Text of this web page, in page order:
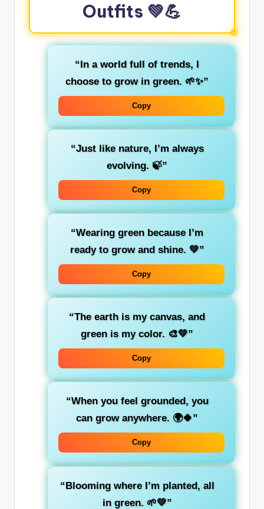
Outfits 💚💪
“In a world full of trends, I
choose to growin green. 🌱✨”
Copy
“Just like nature, I’m always
evolving. 🍃”
Copy
“Wearing green because I’m
ready to growand shine. 💚”
Copy
“The earth is my canvas, and
green is my color. 🎨💚”
Copy
“When you feel grounded, you
can grow anywhere. 🌍🍀”
Copy
“Blooming where I’m planted, all
in green. 🌱💚”